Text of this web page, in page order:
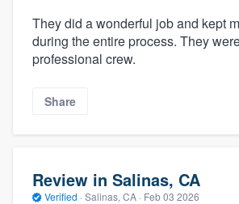
They did a wonderful job and kept
during the entire process. They
professional crew.
Share
Review in Salinas, CA
Verified · Salinas, CA · Feb 03 2026